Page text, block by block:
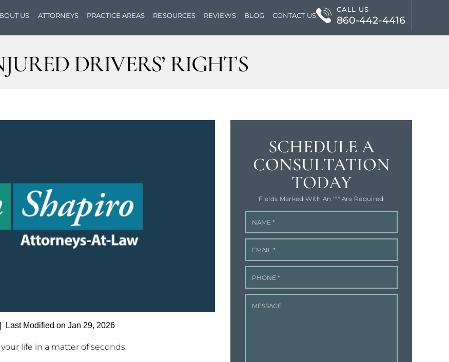
US ATTORNEYS PRACTICE AREAS RESOURCES REVIEWS BLOG CONTACT US
CALL US
860-442-4416
DRIVERS’ RIGHTS
Last Modified on Jan 29, 2026
life in a matter of seconds.
SCHEDULE A
CONSULTATION
TODAY
Fields Marked With An '"" Are Required